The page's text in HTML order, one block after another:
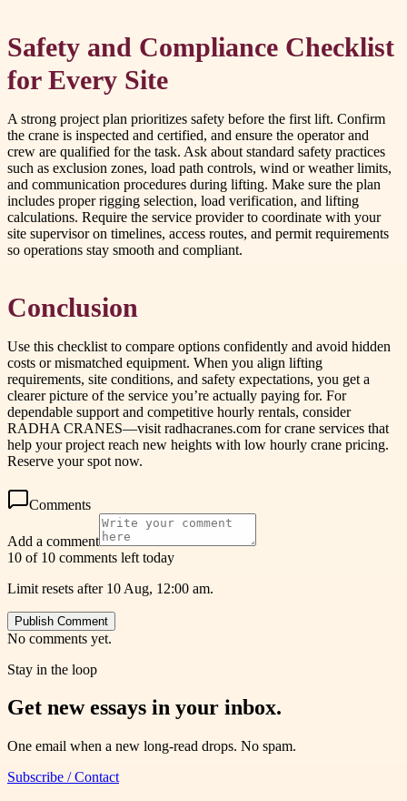
Safety and Compliance Checklist
for Every Site
A strong project plan prioritizes safety before the first lift. Confirm
the crane is inspected and certified, and ensure the operator and
crew are qualified for the task. Ask about standard safety practices
such as exclusion zones, load path controls, wind or weather limits,
and communication procedures during lifting. Make sure the plan
includes proper rigging selection, load verification, and lifting
calculations. Require the service provider to coordinate with your
site supervisor on timelines, access routes, and permit requirements
so operations stay smooth and compliant.
Conclusion
Use this checklist to compare options confidently and avoid hidden
costs or mismatched equipment. When you align lifting
requirements, site conditions, and safety expectations, you get a
clearer picture of the service you’re actually paying for. For
dependable support and competitive hourly rentals, consider
RADHA CRANES—visit radhacranes.com for crane services that
help your project reach new heights with low hourly crane pricing.
Reserve your spot now.
Comments
Add a comment
10 of 10 comments left today
Limit resets after 10 Aug, 12:00 am.
Publish Comment
No comments yet.
Stay in the loop
Get new essays in your inbox.
One email when a new long-read drops. No spam.
Subscribe / Contact